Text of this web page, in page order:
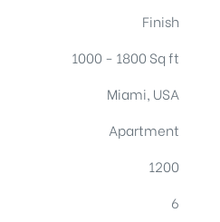
Finish
1000 - 1800 Sq ft
Miami, USA
Apartment
1200
6